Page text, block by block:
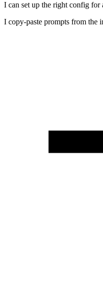
I can set up the right config
I copy-paste prompts from the